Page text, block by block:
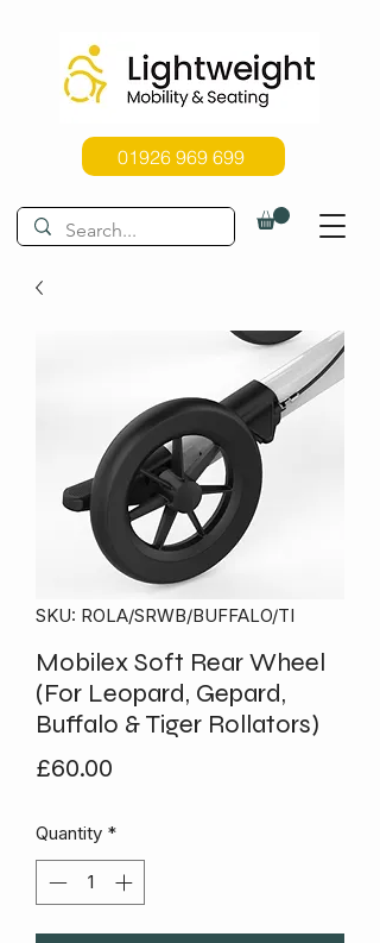
01926 969 699
SKU: ROLA/SRWB/BUFFALO/TI
Mobilex Soft Rear Wheel
(For Leopard, Gepard,
Buffalo & Tiger Rollators)
£60.00
Quantity *